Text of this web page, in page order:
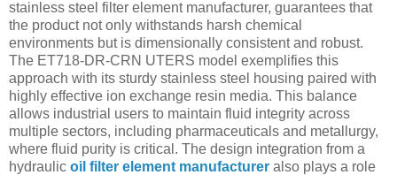
stainless steel filter element manufacturer, guarantees that
the product not only withstands harsh chemical
environments but is dimensionally consistent and robust.
The ET718-DR-CRN UTERS model exemplifies this
approach with its sturdy stainless steel housing paired with
highly effective ion exchange resin media. This balance
allows industrial users to maintain fluid integrity across
multiple sectors, including pharmaceuticals and metallurgy,
where fluid purity is critical. The design integration from a
hydraulic oil filter element manufacturer also plays a role